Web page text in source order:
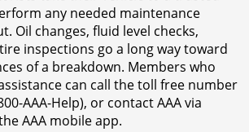
any needed maintenance
Oil changes, fluid level checks,
inspections go a long way toward
of a breakdown. Members who
can call the toll free number
AAA-Help), or contact AAA via
AAA mobile app.